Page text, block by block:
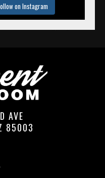
on Instagram
AVE
85003